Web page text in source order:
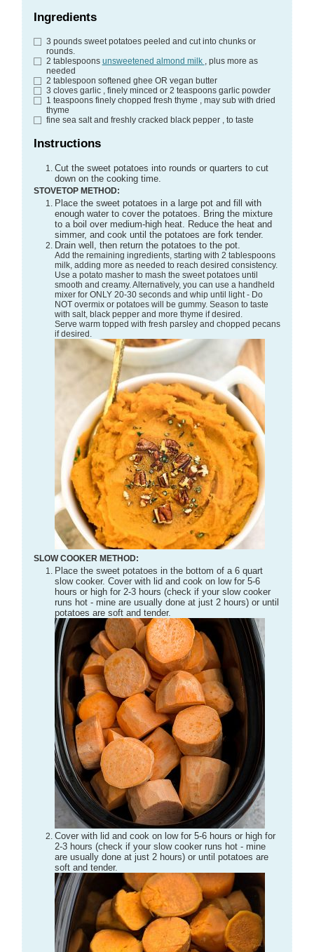
Ingredients
3 pounds sweet potatoes peeled and cut into chunks or
rounds.
2 tablespoons unsweetened almond milk , plus more as
needed
2 tablespoon softened ghee OR vegan butter
3 cloves garlic , finely minced or 2 teaspoons garlic powder
1 teaspoons finely chopped fresh thyme , may sub with dried
thyme
fine sea salt and freshly cracked black pepper , to taste
Instructions
Cut the sweet potatoes into rounds or quarters to cut
down on the cooking time.
STOVETOP METHOD:
Place the sweet potatoes in a large pot and fill with
enough water to cover the potatoes. Bring the mixture
to a boil over medium-high heat. Reduce the heat and
simmer, and cook until the potatoes are fork tender.
Drain well, then return the potatoes to the pot.
Add the remaining ingredients, starting with 2 tablespoons
milk, adding more as needed to reach desired consistency.
Use a potato masher to mash the sweet potatoes until
smooth and creamy. Alternatively, you can use a handheld
mixer for ONLY 20-30 seconds and whip until light - Do
NOT overmix or potatoes will be gummy. Season to taste
with salt, black pepper and more thyme if desired.
Serve warm topped with fresh parsley and chopped pecans
if desired.
SLOW COOKER METHOD:
Place the sweet potatoes in the bottom of a 6 quart
slow cooker. Cover with lid and cook on low for 5-6
hours or high for 2-3 hours (check if your slow cooker
runs hot - mine are usually done at just 2 hours) or until
potatoes are soft and tender.
Cover with lid and cook on low for 5-6 hours or high for
2-3 hours (check if your slow cooker runs hot - mine
are usually done at just 2 hours) or until potatoes are
soft and tender.